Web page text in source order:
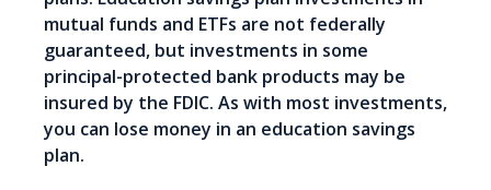
mutual funds and ETFs are not federally
guaranteed, but investments in some
principal-protected bank products may be
insured by the FDIC. As with most investments,
you can lose money in an education savings
plan.